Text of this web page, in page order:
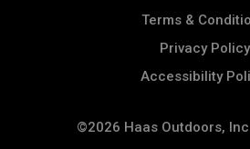
Terms &
Privacy Policy
Accessibility
©2026 Haas Outdoors,